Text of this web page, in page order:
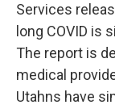
Services
long COVID is
The report is
medical
Utahns have